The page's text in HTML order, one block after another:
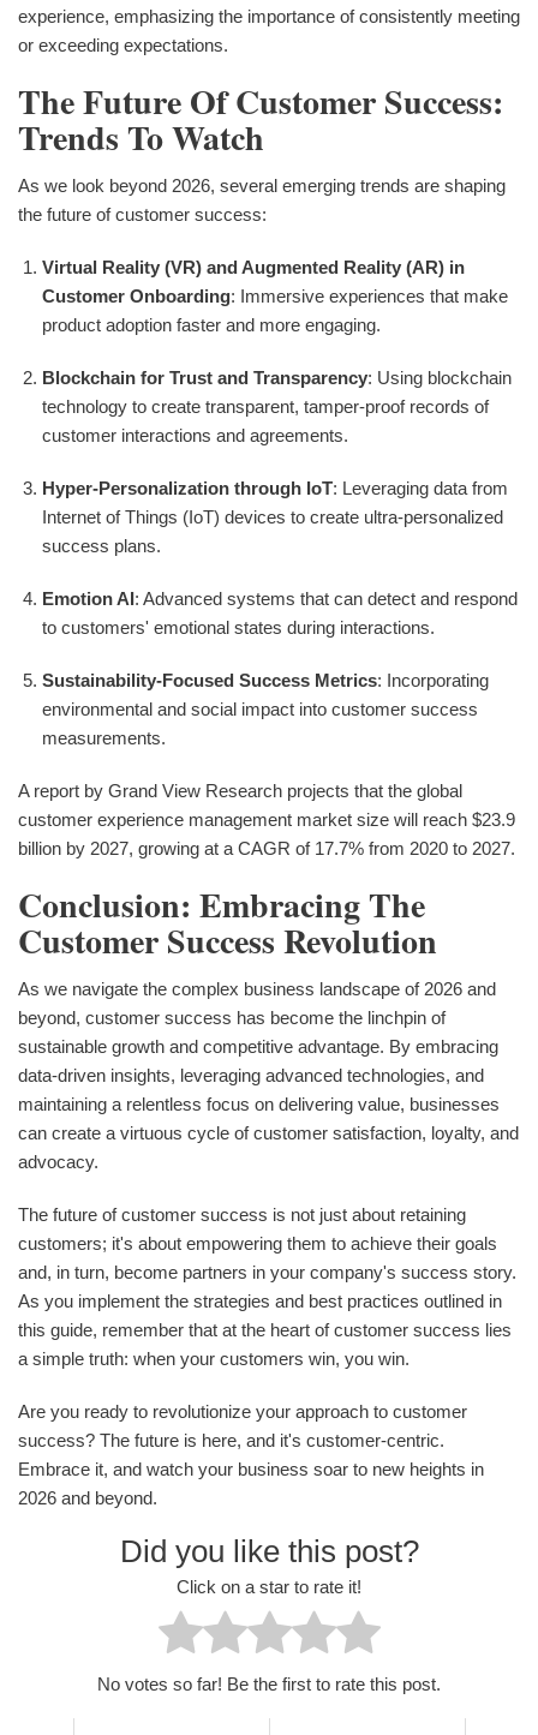
experience, emphasizing the importance of consistently meeting
or exceeding expectations.
The Future Of Customer Success:
Trends To Watch
As we look beyond 2026, several emerging trends are shaping
the future of customer success:
Virtual Reality (VR) and Augmented Reality (AR) in
Customer Onboarding: Immersive experiences that make
product adoption faster and more engaging.
Blockchain for Trust and Transparency: Using blockchain
technology to create transparent, tamper-proof records of
customer interactions and agreements.
Hyper-Personalization through IoT: Leveraging data from
Internet of Things (IoT) devices to create ultra-personalized
success plans.
Emotion AI: Advanced systems that can detect and respond
to customers' emotional states during interactions.
Sustainability-Focused Success Metrics: Incorporating
environmental and social impact into customer success
measurements.
A report by Grand View Research projects that the global
customer experience management market size will reach $23.9
billion by 2027, growing at a CAGR of 17.7% from 2020 to 2027.
Conclusion: Embracing The
Customer Success Revolution
As we navigate the complex business landscape of 2026 and
beyond, customer success has become the linchpin of
sustainable growth and competitive advantage. By embracing
data-driven insights, leveraging advanced technologies, and
maintaining a relentless focus on delivering value, businesses
can create a virtuous cycle of customer satisfaction, loyalty, and
advocacy.
The future of customer success is not just about retaining
customers; it's about empowering them to achieve their goals
and, in turn, become partners in your company's success story.
As you implement the strategies and best practices outlined in
this guide, remember that at the heart of customer success lies
a simple truth: when your customers win, you win.
Are you ready to revolutionize your approach to customer
success? The future is here, and it's customer-centric.
Embrace it, and watch your business soar to new heights in
2026 and beyond.
Did you like this post?
Click on a star to rate it!
No votes so far! Be the first to rate this post.